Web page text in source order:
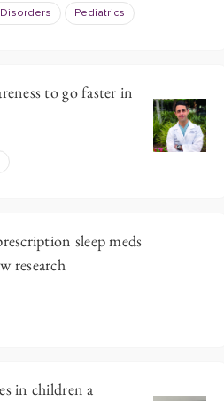
Pediatrics
to go faster in
sleep meds
research
in children a